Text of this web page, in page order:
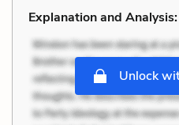
Explanation and Analysis:
Unlock